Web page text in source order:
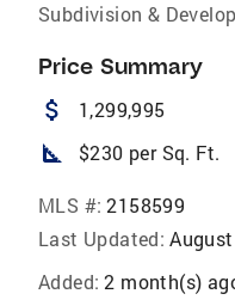
Subdivision &
Price Summary
attach_money 1,299,995
square_foot $230 per Sq. Ft.
MLS #: 2158599
Last Updated:
Added: 2 month(s)